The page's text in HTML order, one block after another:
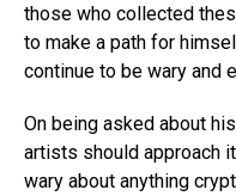
those who collected
to make a path for
continue to be wary and
On being asked about
artists should approach
wary about anything